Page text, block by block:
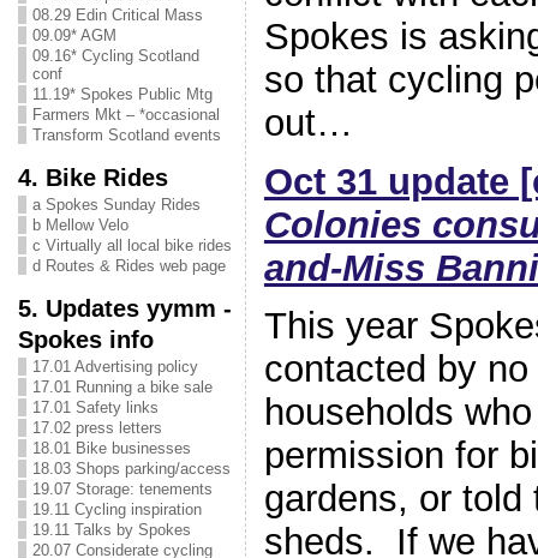
08.29 Edin Critical Mass
09.09* AGM
09.16* Cycling Scotland
conf
11.19* Spokes Public Mtg
Farmers Mkt – *occasional
Transform Scotland events
4. Bike Rides
a Spokes Sunday Rides
b Mellow Velo
c Virtually all local bike rides
d Routes & Rides web page
5. Updates yymm -
Spokes info
17.01 Advertising policy
17.01 Running a bike sale
17.01 Safety links
17.02 press letters
18.01 Bike businesses
18.03 Shops parking/access
19.07 Storage: tenements
19.11 Cycling inspiration
19.11 Talks by Spokes
20.07 Considerate cycling
Spokes is
so that cycling
out…
Oct 31 update
Colonies
and-Miss
This year
contacted by
households
permission for
gardens, or told
sheds. If we